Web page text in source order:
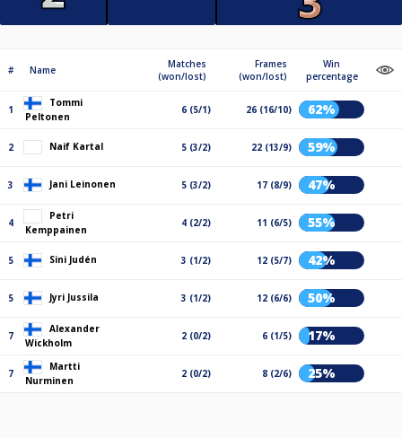
# Name
Matches
(won/lost)
Frames
(won/lost)
Win
percentage
1
Tommi
Peltonen
6 (5/1) 26 (16/10) 62%
2 Naif Kartal 5 (3/2) 22 (13/9) 59%
3 Jani Leinonen 5 (3/2) 17 (8/9) 47%
4
Petri
Kemppainen
4 (2/2) 11 (6/5) 55%
5 Sini Judén 3 (1/2) 12 (5/7) 42%
5 Jyri Jussila 3 (1/2) 12 (6/6) 50%
7
Alexander
Wickholm
2 (0/2) 6 (1/5) 17%
7
Martti
Nurminen
2 (0/2) 8 (2/6) 25%